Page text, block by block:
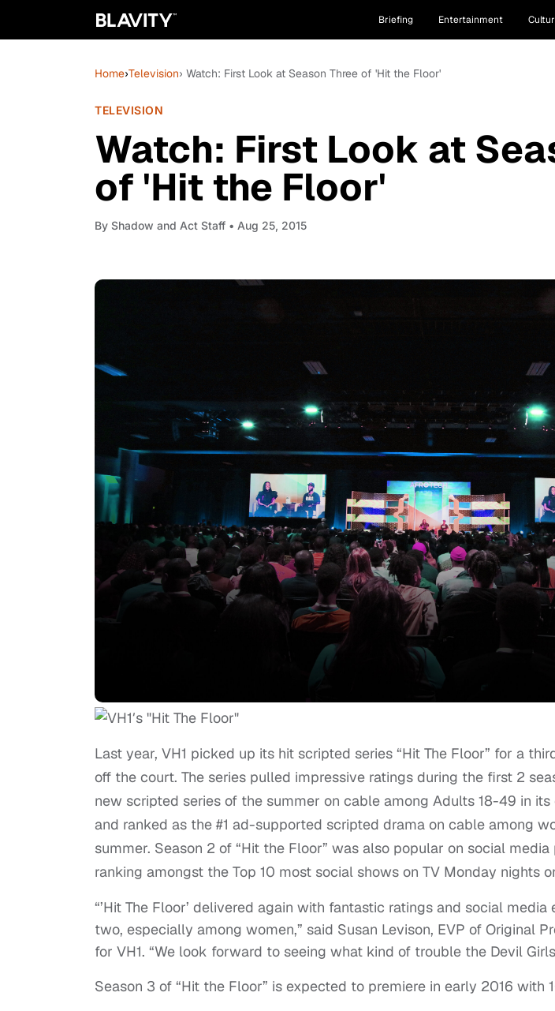
Briefing Entertainment
Home›Television› Watch: First Look at Season Three of 'Hit the Floor'
TELEVISION
Watch: First Look at
of 'Hit the Floor'
By Shadow and Act Staff • Aug 25, 2015
Last year, VH1 picked up its hit scripted series “Hit The Floor” for a
off the court. The series pulled impressive ratings during the first 2
new scripted series of the summer on cable among Adults 18-49 in its
and ranked as the #1 ad-supported scripted drama on cable among
summer. Season 2 of “Hit the Floor” was also popular on social
ranking amongst the Top 10 most social shows on TV Monday nights
“’Hit The Floor’ delivered again with fantastic ratings and social media
two, especially among women,” said Susan Levison, EVP of Original
for VH1. “We look forward to seeing what kind of trouble the Devil
Season 3 of “Hit the Floor” is expected to premiere in early 2016 with